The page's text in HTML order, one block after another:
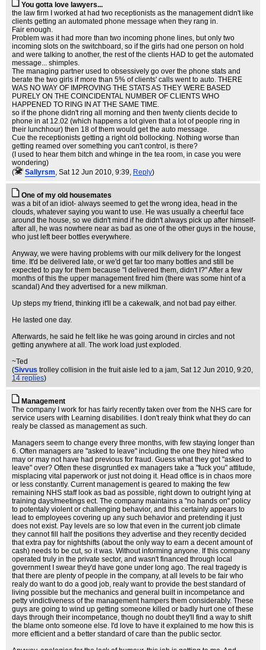
You gotta love lawyers...
the law firm I worked at had two receptionists as the management didn't like
clients getting an automated phone message when they rang in.
Fair enough.
Problem was it had more than two incoming phone lines, but only two
incoming slots on the switchboard, so if the girls had one person on hold
and were talking to another, the rest of the clients HAD to get the automated
message... shimples.
The managing partner used to obsessively go over the phone stats and
berate the two girls if more than 5% of clients' calls went to auto. THERE
WAS NO WAY OF IMPROVING THE STATS AS THEY WERE BASED
PURELY ON THE COINCIDENTAL NUMBER OF CLIENTS WHO
HAPPENED TO RING IN AT THE SAME TIME.
so if the phone didn't ring all morning and then twenty clients decide to
phone in at 12.02 (which happens a lot given that a lot of people ring in
their lunchhour) then 18 of them would get the auto message.
Cue the receptionists getting a right old bollocking. Nothing worse than
getting reamed over something you can't control, is there?
(I used to hear them bitch and whinge in the tea room, in case you were
wondering)
(
Sallyrsm, Sat 12 Jun 2010, 9:39, Reply)
One of my old housemates
was a bit of an idiot- always seemed to get the wrong idea, head in the
clouds, whatever saying you want to use. He was usually a cheerful face
around the house, so we didn't mind if he didn't always pick up after himself-
after all, he was nowhere near as bad as one of the other guys in the house,
who just left beer bottles everywhere.
Anyway, we were having problems with our milk delivery for the longest
time. It'd be delivered late, or we'd get far too many bottles and still be
expected to pay for them because "I delivered them, didn't I?" After a few
months of this the upper management fired him (there was some hint of a
scandal) And they advertised for a new milkman.
Up steps my friend, thinking it'll be a cakewalk, and not bad pay either.
He lasted one day.
Afterwards, he said he felt like he was going around in circles and not
getting anywhere at all. The work load just exploded.
~Ted
(Sivvus trolley collision in the fruit aisle led to a jam, Sat 12 Jun 2010, 9:20,
14 replies)
Management
The company I work for has fairly recently taken over from the NHS care for
service users with Learning disabilities. I don't realy think what they do can
realy be classed as management as such.
Managers seem to change every three months, with few staying longer than
6. Often managers are "asked to leave" including the one they hired who
may or may not have had previous for fraud. Guess what they got "asked to
leave" over? Often these disgruntled ex managers take a "fuck you" attitude,
misplacing vital paperwork or just not doing it. Head office is in chaos more
or less constantly. Current management is geared to making the few
remaining NHS staff look as bad as possible, right down to outright lying at
training days/meetings ect. The company maintains a "no hands on" policy
to potentaly violent or challenging behavior, and this certainly appears to
lead to employees covering up any such behavior and pretending it just
does not exist. Pay levels are so low that even in the current job climate
they cannot fill half the positions they advertise and they recently decided
that extra pay for nightshifts (about the only way to earn a decent amount of
cash) needs to be cut, so it was. Without informing anyone. If this company
operated truly in the private sector, and wasn't financed through local
government I swear they'd have gone under long ago. The real tragedy is
that there are plenty of people in the company, at all levels to be fair who
realy do want to do a good job, realy want to provide the best standard of
living possible but the mechanics and general built in incompetance and
petty vindictiveness of the management hampers them considerably. These
guys are going to wind up getting someone killed or badly hurt one of these
days through their incompetance, though no doubt they'll find a way to shift
the blame onto someone else. I'd love to have it explained to me how this is
more efficient and a better standard of care than the public sector.